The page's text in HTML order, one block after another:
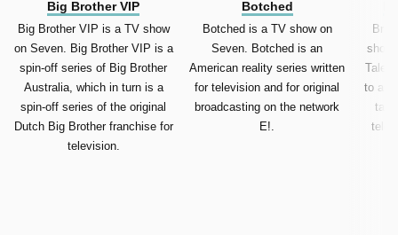
Big Brother VIP
Big Brother VIP is a TV show
on Seven. Big Brother VIP is a
spin-off series of Big Brother
Australia, which in turn is a
spin-off series of the original
Dutch Big Brother franchise for
television.
Botched
Botched is a TV show on
Seven. Botched is an
American reality series written
for television and for original
broadcasting on the network
E!.
show
to as